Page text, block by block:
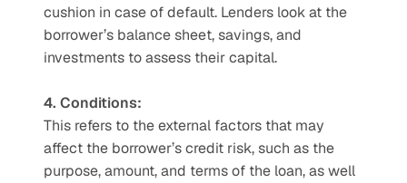
cushion in case of default. Lenders look at the
borrower’s balance sheet, savings, and
investments to assess their capital.
4. Conditions:
This refers to the external factors that may
affect the borrower’s credit risk, such as the
purpose, amount, and terms of the loan, as well